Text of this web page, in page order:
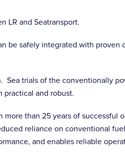
LR and Seatransport.
be safely integrated with
trials of the conventionally
practical and robust.
more than 25 years of
reliance on conventional
and enables reliable